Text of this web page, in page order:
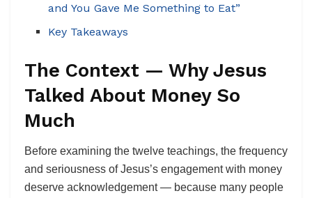
and You Gave Me Something to Eat”
Key Takeaways
The Context — Why Jesus
Talked About Money So
Much
Before examining the twelve teachings, the frequency
and seriousness of Jesus’s engagement with money
deserve acknowledgement — because many people